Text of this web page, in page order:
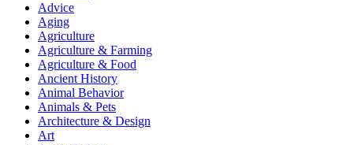
Advice
Aging
Agriculture
Agriculture & Farming
Agriculture & Food
Ancient History
Animal Behavior
Animals & Pets
Architecture & Design
Art